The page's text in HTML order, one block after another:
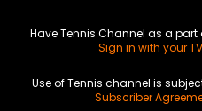
Have Tennis Channel as a
Sign in with your
Use of Tennis channel is
Subscriber